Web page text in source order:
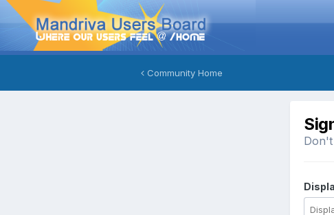
Community Home